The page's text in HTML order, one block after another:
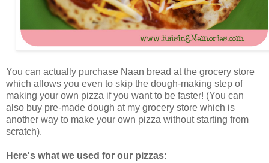
You can actually purchase Naan bread at the grocery store
which allows you even to skip the dough-making step of
making your own pizza if you want to be faster! (You can
also buy pre-made dough at my grocery store which is
another way to make your own pizza without starting from
scratch).
Here's what we used for our pizzas: